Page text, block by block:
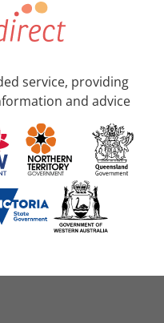
service, providing
and advice